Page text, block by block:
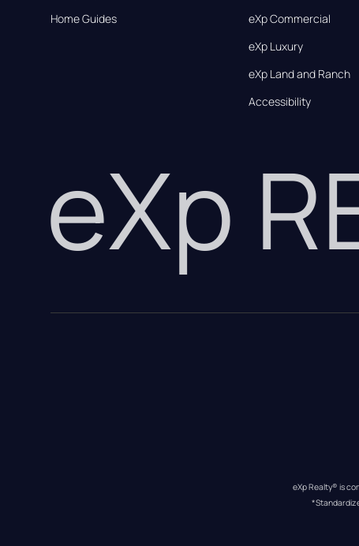
Home Guides
eXp Commercial
eXp Luxury
eXp Land and Ranch
Accessibility
eXp
eXp Realty® is